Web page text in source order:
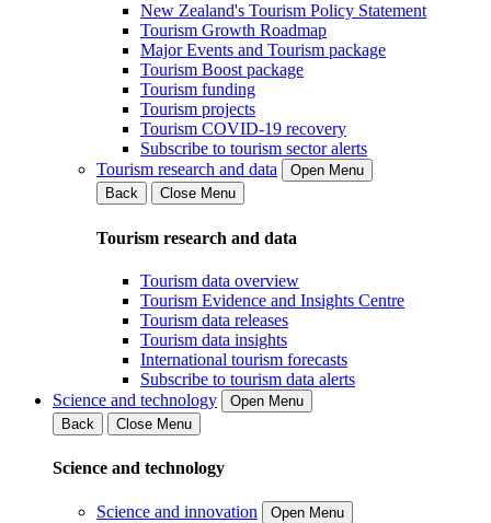
New Zealand's Tourism Policy Statement
Tourism Growth Roadmap
Major Events and Tourism package
Tourism Boost package
Tourism funding
Tourism projects
Tourism COVID-19 recovery
Subscribe to tourism sector alerts
Tourism research and data
Open Menu
Back
Close Menu
Tourism research and data
Tourism data overview
Tourism Evidence and Insights Centre
Tourism data releases
Tourism data insights
International tourism forecasts
Subscribe to tourism data alerts
Science and technology
Open Menu
Back
Close Menu
Science and technology
Science and innovation
Open Menu